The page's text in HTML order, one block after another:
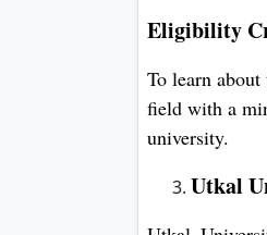
Eligibility
To learn
field with a
university.
Utkal